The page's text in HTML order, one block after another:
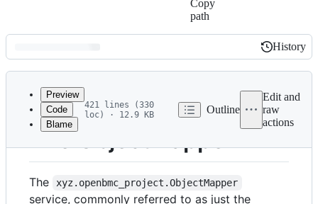
Copy
path
Latest
commit
History
History
metadata
controls
Preview
Code
Blame
421 lines (330
loc) · 12.9 KB
Outline
Edit and
raw
actions
The ObjectMapper
The xyz.openbmc_project.ObjectMapper
service, commonly referred to as just the